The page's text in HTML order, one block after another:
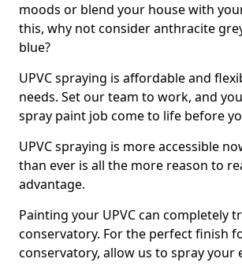
moods or blend your house with
this, why not consider anthracite
blue?
UPVC spraying is affordable and
needs. Set our team to work, and
spray paint job come to life before
UPVC spraying is more accessible
than ever is all the more reason to
advantage.
Painting your UPVC can completely
conservatory. For the perfect finish
conservatory, allow us to spray your